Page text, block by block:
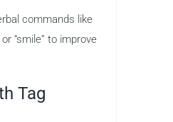
commands like
“smile” to improve
Tag